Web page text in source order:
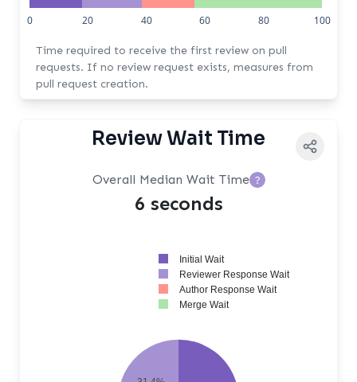
0 20 40 60 80 100
Time required to receive the first review on pull
requests. If no review request exists, measures from
pull request creation.
Review Wait Time
Overall Median Wait Time ?
6 seconds
Initial Wait
Reviewer Response Wait
Author Response Wait
Merge Wait